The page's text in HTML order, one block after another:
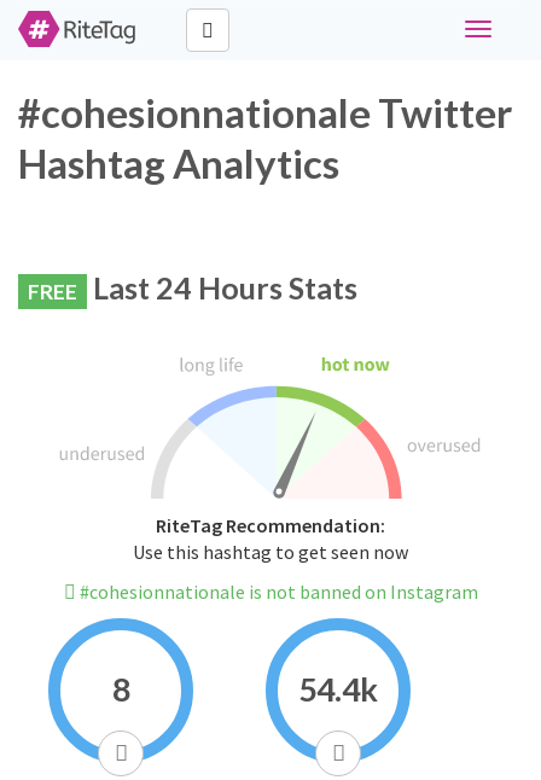
Toggle
#cohesionnationale Twitter
Hashtag Analytics
FREE Last 24 Hours Stats
RiteTag Recommendation:
Use this hashtag to get seen now
#cohesionnationale is not banned on Instagram
8 54.4k